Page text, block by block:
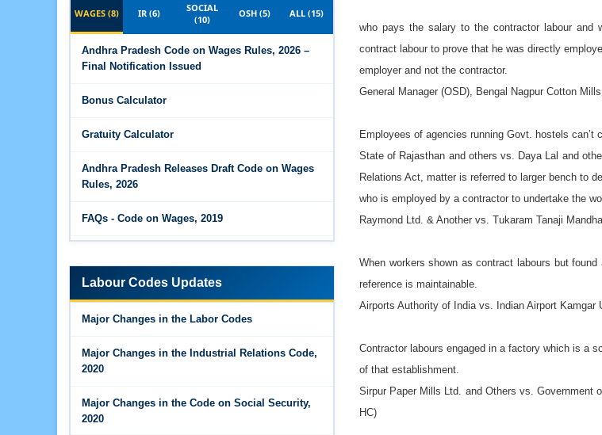
contract labour to prove that he was directly
employer and not the contractor.
General Manager (OSD), Bengal Nagpur Cotton
State of Rajasthan and others vs. Daya Lal and
Relations Act, matter is referred to larger bench to
who is employed by a contractor to undertake the
Raymond Ltd. & Another vs. Tukaram Tanaji
reference is maintainable.
Airports Authority of India vs. Indian Airport Kamgar
of that establishment.
Sirpur Paper Mills Ltd. and Others vs. Government
HC)
WAGES (8) IR (6)
SOCIAL
(10)
OSH (5) ALL (15)
Andhra Pradesh Code on Wages Rules, 2026 –
Final Notification Issued
Bonus Calculator
Gratuity Calculator
Andhra Pradesh Releases Draft Code on Wages
Rules, 2026
FAQs - Code on Wages, 2019
highlights
Major Changes in the Code on Wages, 2019
Employment - 21-11-2025
Labour Codes Updates
Major Changes in the Labor Codes
Major Changes in the Industrial Relations Code,
2020
Major Changes in the Code on Social Security,
2020